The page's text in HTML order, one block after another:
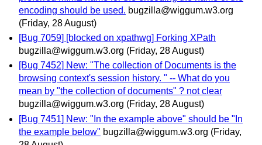
encoding should be used. bugzilla@wiggum.w3.org
(Friday, 28 August)
[Bug 7059] [blocked on xpathwg] Forking XPath
bugzilla@wiggum.w3.org (Friday, 28 August)
[Bug 7452] New: "The collection of Documents is the
browsing context's session history. " -- What do you
mean by "the collection of documents" ? not clear
bugzilla@wiggum.w3.org (Friday, 28 August)
[Bug 7451] New: "In the example above" should be "In
the example below" bugzilla@wiggum.w3.org (Friday,